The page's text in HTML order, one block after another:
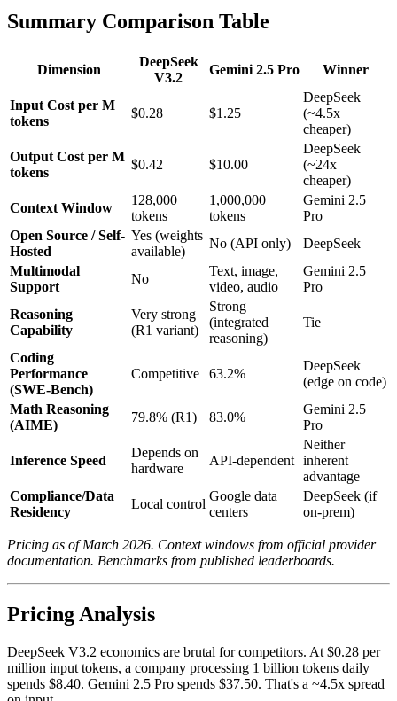
Summary Comparison Table
Dimension
DeepSeek
V3.2
Gemini 2.5 Pro Winner
Input Cost per M
tokens
$0.28 $1.25
DeepSeek
(~4.5x
cheaper)
Output Cost per M
tokens
$0.42 $10.00
DeepSeek
(~24x
cheaper)
Context Window
128,000
tokens
1,000,000
tokens
Gemini 2.5
Pro
Open Source / Self-
Hosted
Yes (weights
available)
No (API only)
DeepSeek
Multimodal
Support
No
Text, image,
video, audio
Gemini 2.5
Pro
Reasoning
Capability
Very strong
(R1 variant)
Strong
(integrated
reasoning)
Tie
Coding
Performance
(SWE-Bench)
Competitive 63.2%
DeepSeek
(edge on code)
Math Reasoning
(AIME)
79.8% (R1) 83.0%
Gemini 2.5
Pro
Inference Speed
Depends on
hardware
API-dependent
Neither
inherent
advantage
Compliance/Data
Residency
Local control
Google data
centers
DeepSeek (if
on-prem)
Pricing as of March 2026. Context windows from official provider
documentation. Benchmarks from published leaderboards.
Pricing Analysis
DeepSeek V3.2 economics are brutal for competitors. At $0.28 per
million input tokens, a company processing 1 billion tokens daily
spends $8.40. Gemini 2.5 Pro spends $37.50. That's a ~4.5x spread